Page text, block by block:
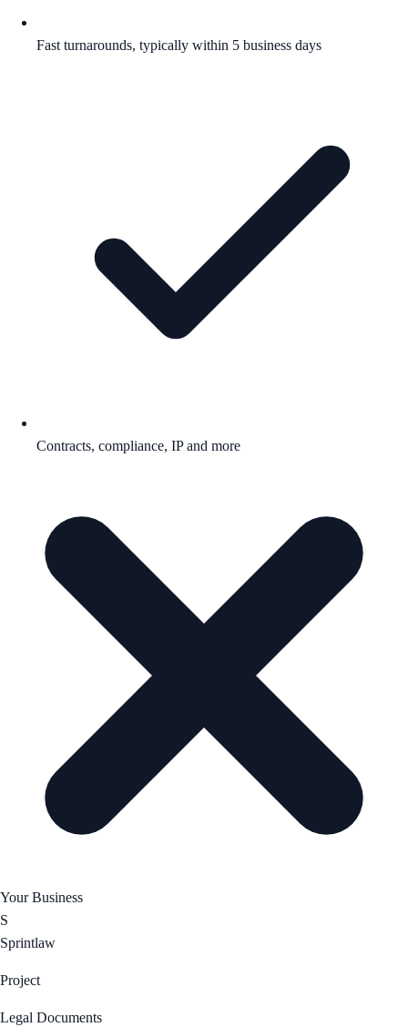
Fast turnarounds, typically within 5 business days
Contracts, compliance, IP and more
Your Business
S
Sprintlaw
Project
Legal Documents